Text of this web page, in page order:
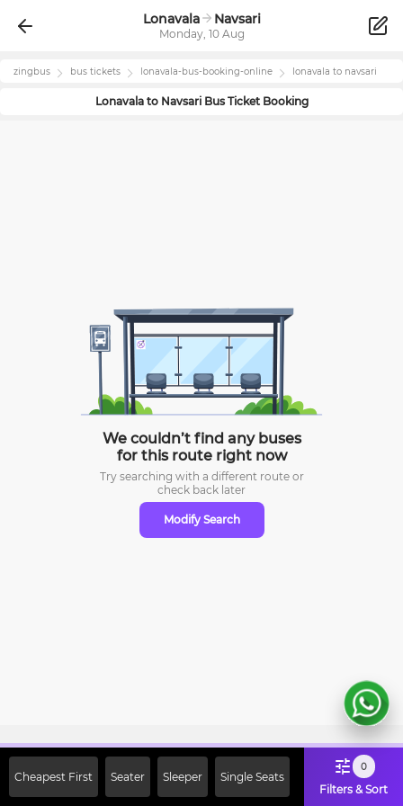
Lonavala Navsari
Monday, 10 Aug
zingbus bus tickets lonavala-bus-booking-online lonavala to navsari
Lonavalato NavsariBus Ticket Booking
We couldn’t find any buses
for this route right now
Try searching with a different route or
check back later
Modify Search
Cheapest First Seater Sleeper Single Seats
0
Filters & Sort
Off on First Booking. Use Code